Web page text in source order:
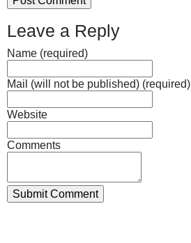
Leave a Reply
Name (required)
Mail (will not be published) (required)
Website
Comments